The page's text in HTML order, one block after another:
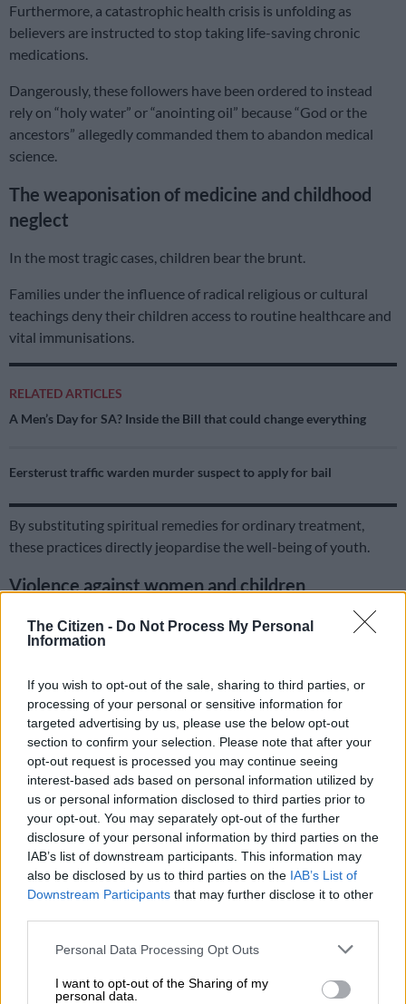
The Citizen - Do Not Process My Personal
Information
If you wish to opt-out of the sale, sharing to third parties, or
processing of your personal or sensitive information for
targeted advertising by us, please use the below opt-out
section to confirm your selection. Please note that after your
opt-out request is processed you may continue seeing
interest-based ads based on personal information utilized by
us or personal information disclosed to third parties prior to
your opt-out. You may separately opt-out of the further
disclosure of your personal information by third parties on the
IAB’s list of downstream participants. This information may
also be disclosed by us to third parties on the IAB’s List of
Downstream Participants that may further disclose it to other
Please note that this website/app uses one or more Google
not limited to your visit or usage behaviour. You may click to
Personal Data Processing Opt Outs
I want to opt-out of the Sharing of my
personal data.
Furthermore, a catastrophic health crisis is unfolding as
believers are instructed to stop taking life-saving chronic
medications.
Dangerously, these followers have been ordered to instead
rely on “holy water” or “anointing oil” because “God or the
ancestors” allegedly commanded them to abandon medical
science.
The weaponisation of medicine and childhood
neglect
In the most tragic cases, children bear the brunt.
Families under the influence of radical religious or cultural
teachings deny their children access to routine healthcare and
vital immunisations.
RELATED ARTICLES
A Men’s Day for SA? Inside the Bill that could change everything
Eersterust traffic warden murder suspect to apply for bail
By substituting spiritual remedies for ordinary treatment,
these practices directly jeopardise the well-being of youth.
Violence against women and children
Physical and sexual violence are similarly justified through
spiritual manipulation.
The Commission identified severe violations where women
and children are subjected to sexual abuse under the pretext
that “God or the ancestors” declared they must sleep with a
practitioner to be healed, find employment or qualify as
traditional healers.
Additionally, physical abuse is frequently disguised as a
religious necessity, with practitioners inflicting bodily harm on
victims under the pretext of “taking out demons” within both
the cultural and religious sectors.
“And those become very difficult when it comes to reporting at
the police station because the victims do not see themselves
as a victim,” said the CRL’s chairperson, Thoko Mkhwanazi-